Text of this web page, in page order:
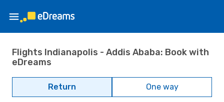
Flights Indianapolis - Addis Ababa: Book with
eDreams
Return One way